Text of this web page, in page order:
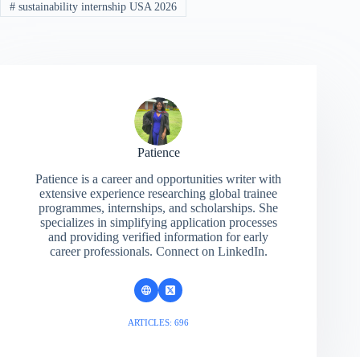
#sustainability internship USA 2026
Patience
Patience is a career and opportunities writer with
extensive experience researching global trainee
programmes, internships, and scholarships. She
specializes in simplifying application processes
and providing verified information for early
career professionals. Connect on LinkedIn.
ARTICLES: 696